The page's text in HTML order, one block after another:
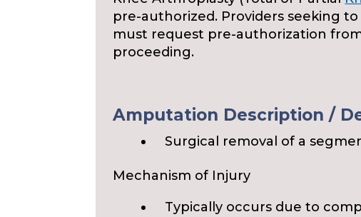
pre-authorized. Providers seeking
must request pre-authorization
proceeding.
Amputation Description /
Surgical removal of a
Mechanism of Injury
Typically occurs due to